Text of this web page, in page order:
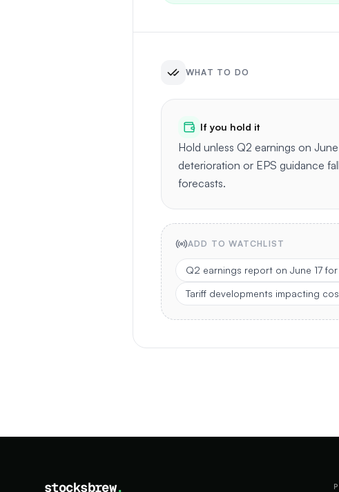
WHAT TO DO
If you hold it
Hold unless Q2 earnings on
deterioration or EPS guidance
forecasts.
ADD TO WATCHLIST
Q2 earnings report on June 17
Tariff developments impacting
stocksbrew.